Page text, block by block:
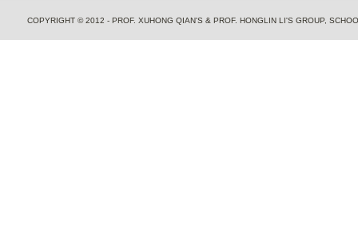
COPYRIGHT © 2012 - PROF. XUHONG QIAN'S & PROF. HONGLIN LI'S GROUP,